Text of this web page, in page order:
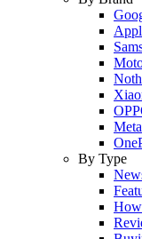
Meta
By Type